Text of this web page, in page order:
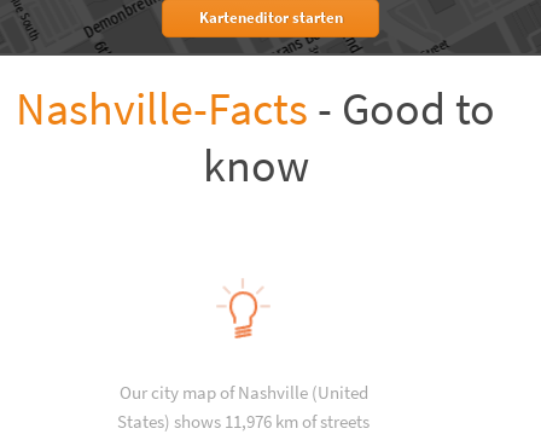
Karteneditor starten
Nashville-Facts - Good to
know
Our city map of Nashville (United
States) shows 11,976 km of streets